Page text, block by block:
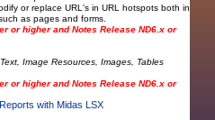
or replace URL's in URL hotspots both in
as pages and forms.
or higher and Notes Release ND6.x or
Image Resources, Images, Tables
or higher and Notes Release ND6.x or
with Midas LSX